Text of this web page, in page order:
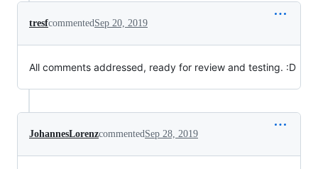
tresfcommentedSep 20, 2019
All comments addressed, ready for review and testing. :D
JohannesLorenzcommentedSep 28, 2019